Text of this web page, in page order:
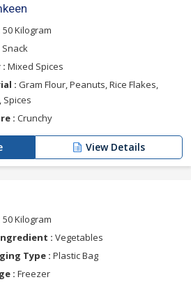
50 Kilogram
Snack
: Mixed Spices
: Gram Flour, Peanuts, Rice Flakes,
Spices
: Crunchy
View Details
50 Kilogram
: Vegetables
Type : Plastic Bag
: Freezer